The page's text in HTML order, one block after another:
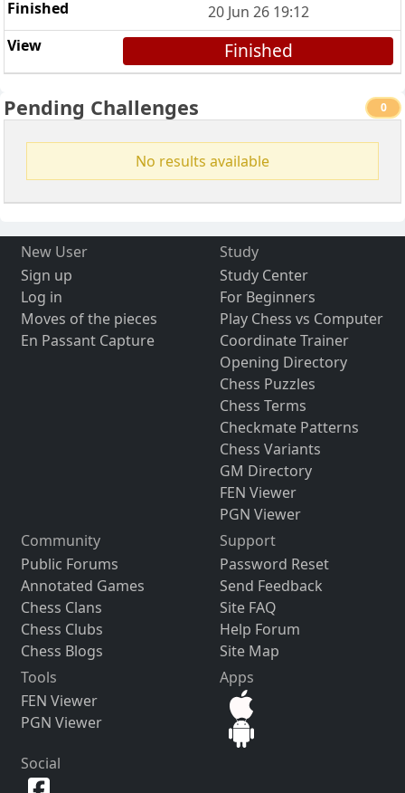
20 Jun 26 19:12
Finished
Pending Challenges 0
No results available
New User
Sign up
Log in
Moves of the pieces
En Passant Capture
Study
Study Center
For Beginners
Play Chess vs Computer
Coordinate Trainer
Opening Directory
Chess Puzzles
Chess Terms
Checkmate Patterns
Chess Variants
GM Directory
FEN Viewer
PGN Viewer
Community
Public Forums
Annotated Games
Chess Clans
Chess Clubs
Chess Blogs
Support
Password Reset
Send Feedback
Site FAQ
Help Forum
Site Map
Tools
FEN Viewer
PGN Viewer
Apps
Social